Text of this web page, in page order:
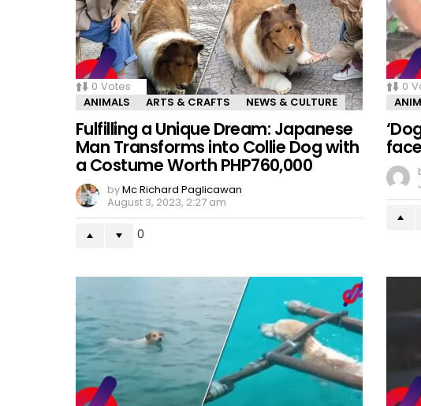
0 Votes
ANIMALS
ARTS & CRAFTS NEWS & CULTURE
Fulfilling a Unique Dream: Japanese
Man Transforms into Collie Dog with
a Costume Worth PHP760,000
byMc Richard Paglicawan
August 3, 2023, 2:27 am
0
0